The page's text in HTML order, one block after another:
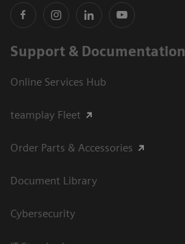
Support & Documentation
Online Services Hub
teamplay Fleet
Order Parts & Accessories
Document Library
Cybersecurity